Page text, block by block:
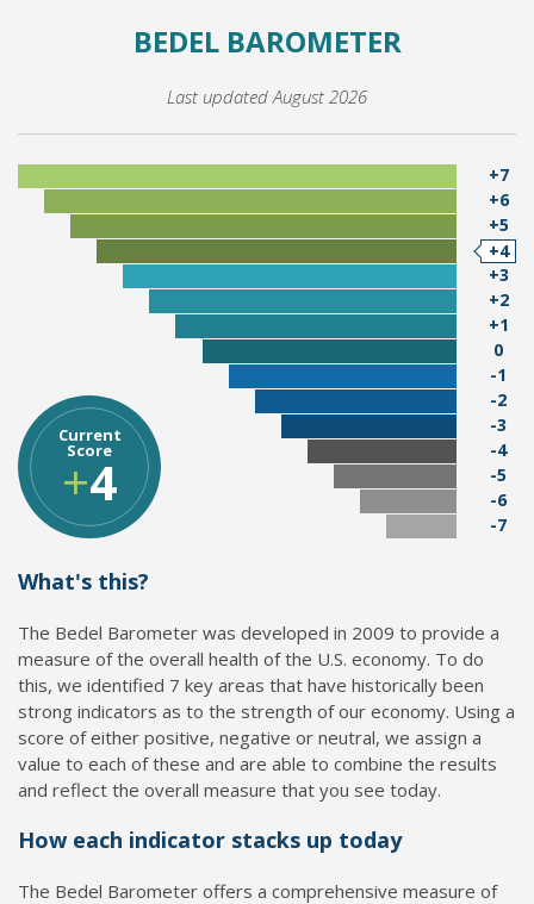
BEDEL BAROMETER
Last updated August 2026
+7
+6
+5
+4
+3
+2
+1
0
-1
-2
-3
-4
-5
-6
-7
Current
Score
+4
What's this?
The Bedel Barometer was developed in 2009 to provide a
measure of the overall health of the U.S. economy. To do
this, we identified 7 key areas that have historically been
strong indicators as to the strength of our economy. Using a
score of either positive, negative or neutral, we assign a
value to each of these and are able to combine the results
and reflect the overall measure that you see today.
How each indicator stacks up today
The Bedel Barometer offers a comprehensive measure of